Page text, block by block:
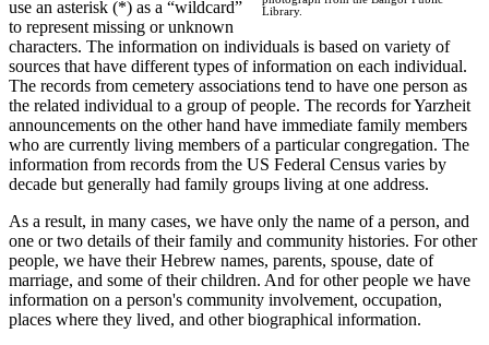
Library.
use an asterisk (*) as a “wildcard”
to represent missing or unknown
characters. The information on individuals is based on variety of
sources that have different types of information on each individual.
The records from cemetery associations tend to have one person as
the related individual to a group of people. The records for Yarzheit
announcements on the other hand have immediate family members
who are currently living members of a particular congregation. The
information from records from the US Federal Census varies by
decade but generally had family groups living at one address.
As a result, in many cases, we have only the name of a person, and
one or two details of their family and community histories. For other
people, we have their Hebrew names, parents, spouse, date of
marriage, and some of their children. And for other people we have
information on a person's community involvement, occupation,
places where they lived, and other biographical information.